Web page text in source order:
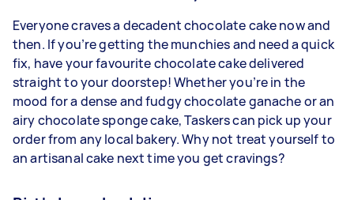
Everyone craves a decadent chocolate cake now and
then. If you’re getting the munchies and need a quick
fix, have your favourite chocolate cake delivered
straight to your doorstep! Whether you’re in the
mood for a dense and fudgy chocolate ganache or an
airy chocolate sponge cake, Taskers can pick up your
order from any local bakery. Why not treat yourself to
an artisanal cake next time you get cravings?